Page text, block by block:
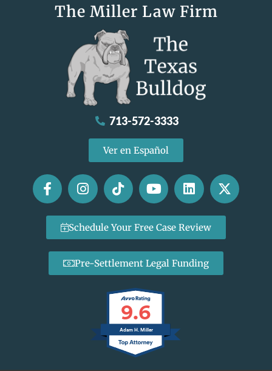
The Miller Law Firm
713-572-3333
Ver en Español
Schedule Your Free Case Review
Pre-Settlement Legal Funding
9.6
Adam H. Miller